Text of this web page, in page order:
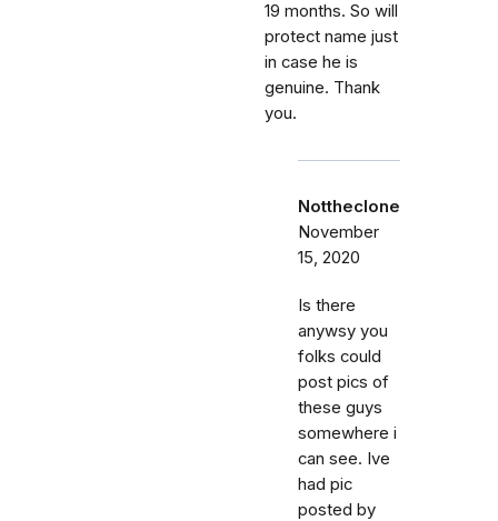
19 months. So will
protect name just
in case he is
genuine. Thank
you.
Nottheclone
November
15, 2020
Is there
anywsy you
folks could
post pics of
these guys
somewhere i
can see. Ive
had pic
posted by